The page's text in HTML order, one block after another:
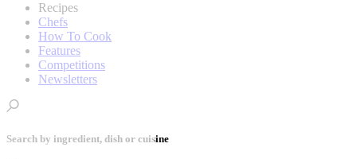
Recipes
Chefs
How To Cook
Features
Competitions
Newsletters
Search by ingredient, dish or cuisine